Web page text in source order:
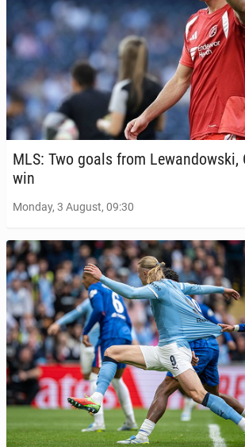
MLS: Two goals from Lewandows­ki,
win
Monday, 3 August, 09:30